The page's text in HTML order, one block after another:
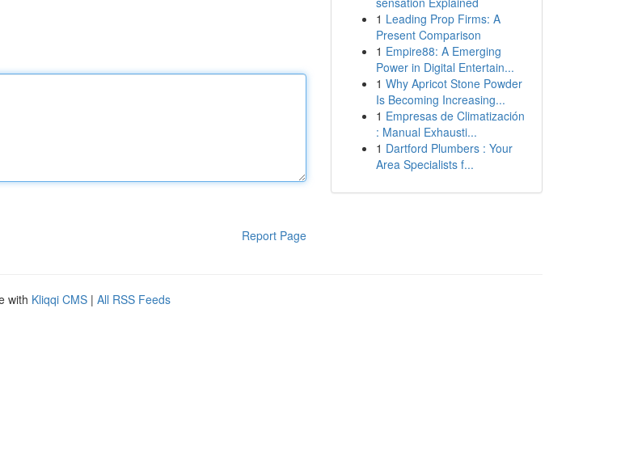
Report Page
1 Leading Prop Firms: A
Present Comparison
1 Empire88: A Emerging
Power in Digital Entertain...
1 Why Apricot Stone Powder
Is Becoming Increasing...
1 Empresas de Climatización
: Manual Exhausti...
1 Dartford Plumbers : Your
Area Specialists f...
with Kliqqi CMS | All RSS Feeds